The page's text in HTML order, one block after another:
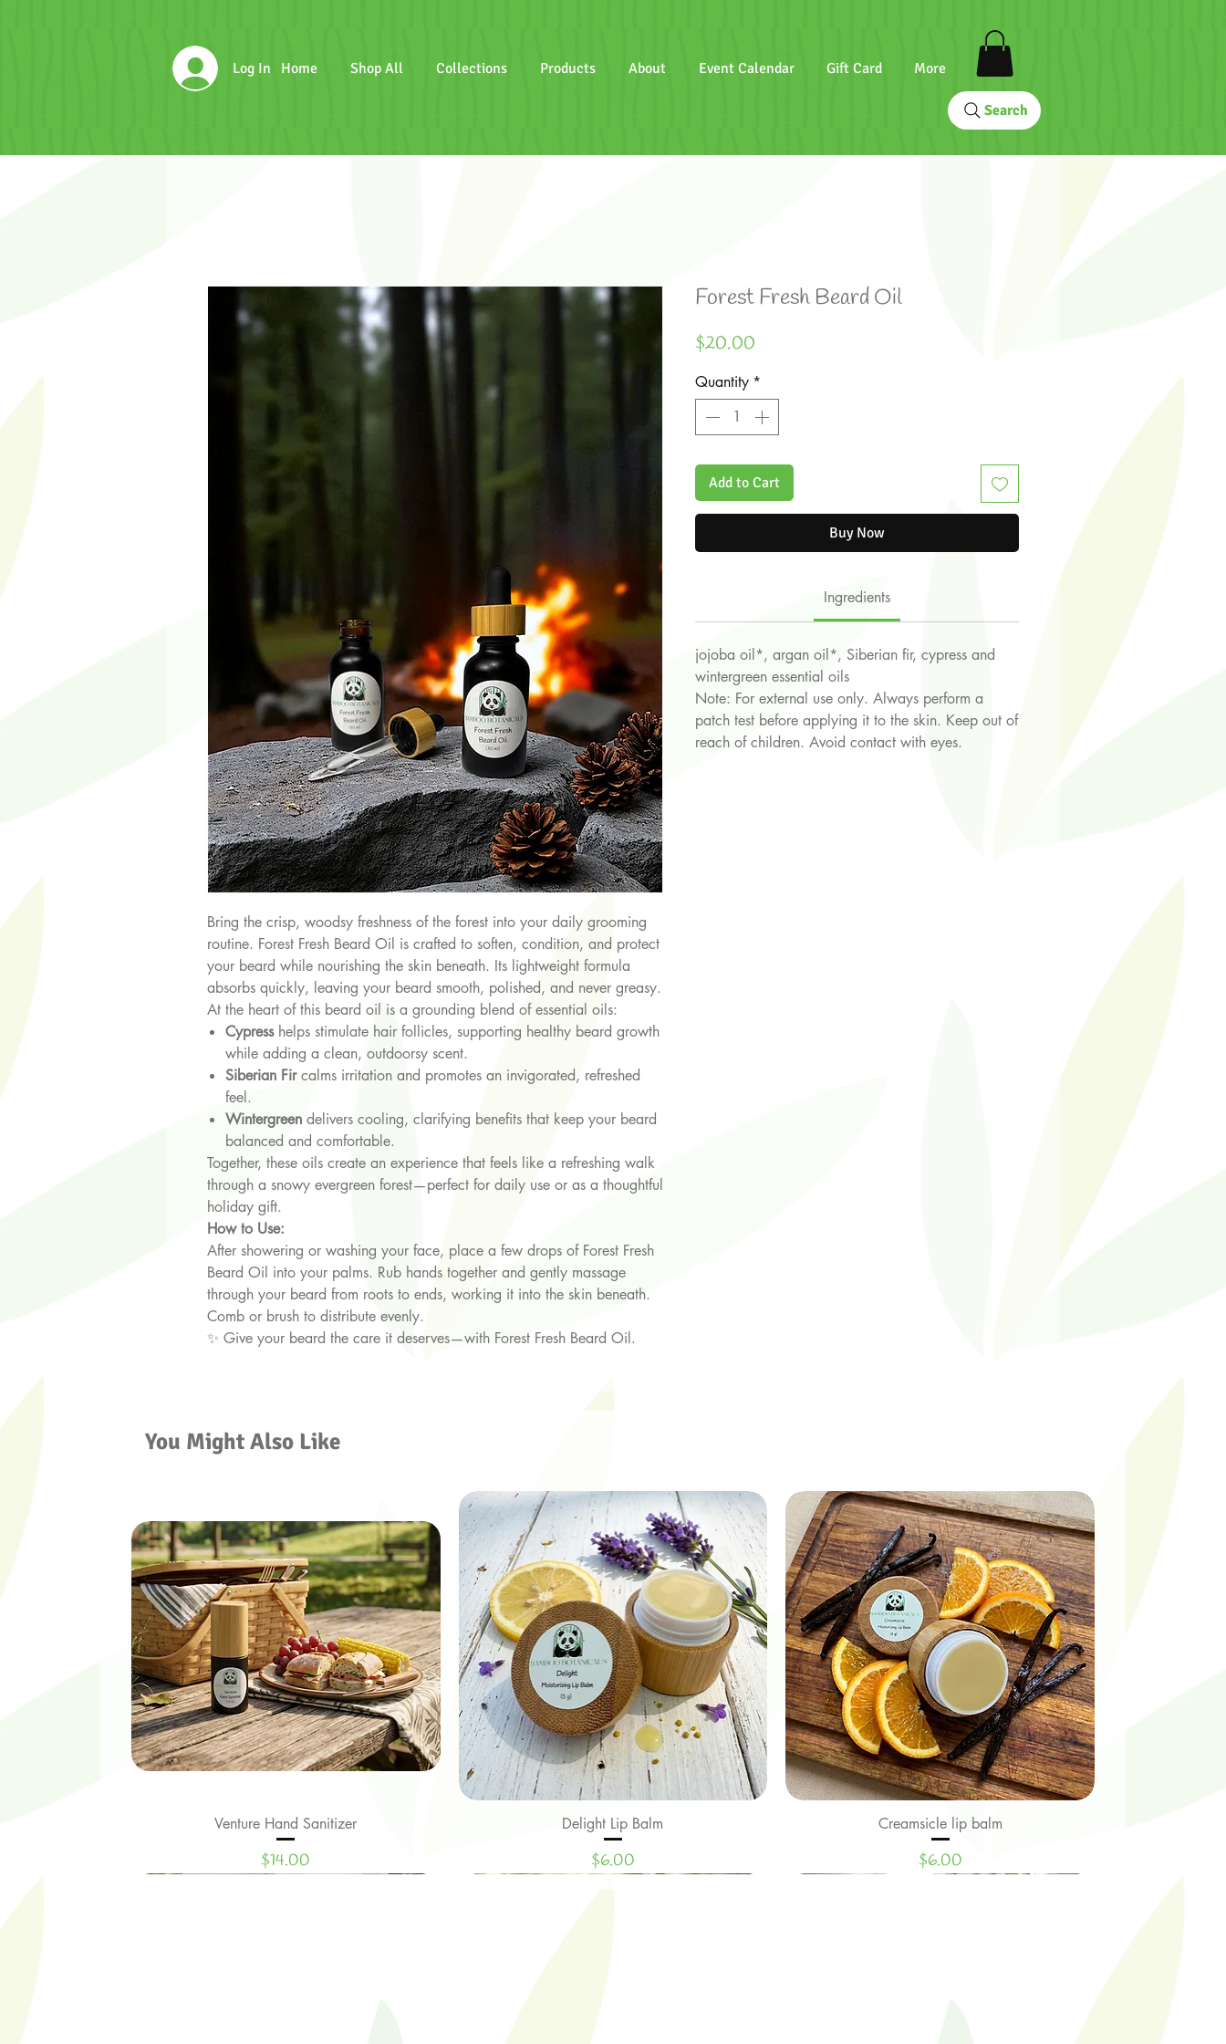
Log In Home Shop All Collections Products About Event Calendar Gift Card More
Search
Bring the crisp, woodsy freshness of the forest into your daily grooming
routine. Forest Fresh Beard Oil is crafted to soften, condition, and protect
your beard while nourishing the skin beneath. Its lightweight formula
absorbs quickly, leaving your beard smooth, polished, and never greasy.
At the heart of this beard oil is a grounding blend of essential oils:
Cypresshelps stimulate hair follicles, supporting healthy beard growth
while adding a clean, outdoorsy scent.
Siberian Fircalms irritation and promotes an invigorated, refreshed
feel.
Wintergreen delivers cooling, clarifying benefits that keep your beard
balanced and comfortable.
Together, these oils create an experience that feels like a refreshing walk
through a snowy evergreen forest—perfect for daily use or as a thoughtful
holiday gift.
How to Use:
After showering or washing your face, place a few drops of Forest Fresh
Beard Oil into your palms. Rub hands together and gently massage
through your beard from roots to ends, working it into the skin beneath.
Comb or brush to distribute evenly.
✨ Give your beard the care it deserves—with Forest Fresh Beard Oil.
Forest Fresh Beard Oil
$20.00
Quantity *
Add to Cart
Buy Now
Ingredients
jojoba oil*, argan oil*, Siberian fir, cypress and
wintergreen essential oils
Note: For external use only. Always perform a
patch test before applying it to the skin. Keep out of
reach of children. Avoid contact with eyes.
You Might Also Like
Quick View
Venture Hand Sanitizer
Price
$14.00
Quick View
Delight Lip Balm
Price
$6.00
Quick View
Creamsicle lip balm
Price
$6.00